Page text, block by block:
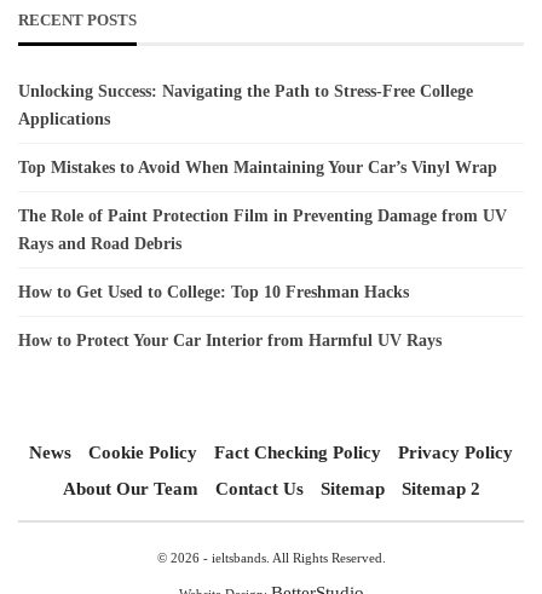
RECENT POSTS
Unlocking Success: Navigating the Path to Stress-Free College
Applications
Top Mistakes to Avoid When Maintaining Your Car’s Vinyl Wrap
The Role of Paint Protection Film in Preventing Damage from UV
Rays and Road Debris
How to Get Used to College: Top 10 Freshman Hacks
How to Protect Your Car Interior from Harmful UV Rays
News Cookie Policy Fact Checking Policy
Privacy Policy
About Our Team
Contact Us Sitemap Sitemap 2
© 2026 - ieltsbands. All Rights Reserved.